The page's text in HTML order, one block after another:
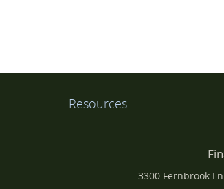
Resources
3300 Fernbrook